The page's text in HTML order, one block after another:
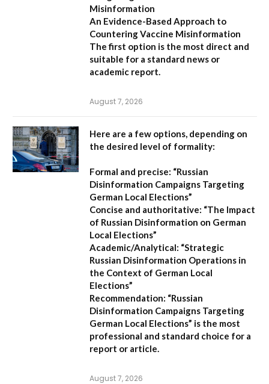
Misinformation
An Evidence-Based Approach to
Countering Vaccine Misinformation
The first option is the most direct and
suitable for a standard news or
academic report.
August 7, 2026
Here are a few options, depending on
the desired level of formality:
Formal and precise: “Russian
Disinformation Campaigns Targeting
German Local Elections”
Concise and authoritative: “The Impact
of Russian Disinformation on German
Local Elections”
Academic/Analytical: “Strategic
Russian Disinformation Operations in
the Context of German Local
Elections”
Recommendation: “Russian
Disinformation Campaigns Targeting
German Local Elections” is the most
professional and standard choice for a
report or article.
August 7, 2026